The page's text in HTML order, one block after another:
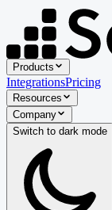
Products
IntegrationsPricing
Resources
Company
Switch to dark mode